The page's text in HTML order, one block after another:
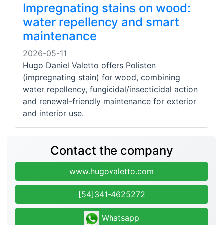
Impregnating stains on wood:
water repellency and smart
maintenance
2026-05-11
Hugo Daniel Valetto offers Polisten
(impregnating stain) for wood, combining
water repellency, fungicidal/insecticidal action
and renewal-friendly maintenance for exterior
and interior use.
Contact the company
www.hugovaletto.com
[54]341-4625272
Whatsapp